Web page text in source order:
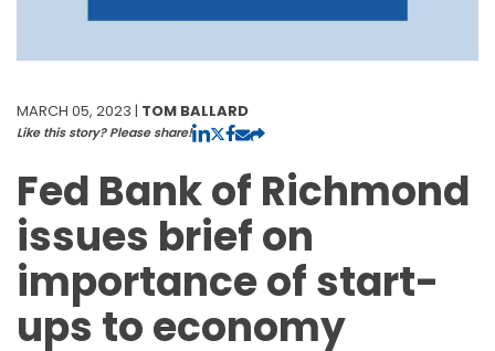
MARCH 05, 2023 | TOM BALLARD
Like this story? Please share!
Fed Bank of Richmond
issues brief on
importance of start-
ups to economy